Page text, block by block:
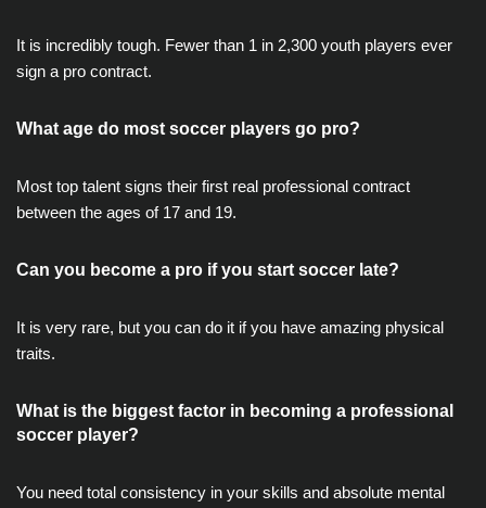
It is incredibly tough. Fewer than 1 in 2,300 youth players ever
sign a pro contract.
What age do most soccer players go pro?
Most top talent signs their first real professional contract
between the ages of 17 and 19.
Can you become a pro if you start soccer late?
It is very rare, but you can do it if you have amazing physical
traits.
What is the biggest factor in becoming a professional
soccer player?
You need total consistency in your skills and absolute mental